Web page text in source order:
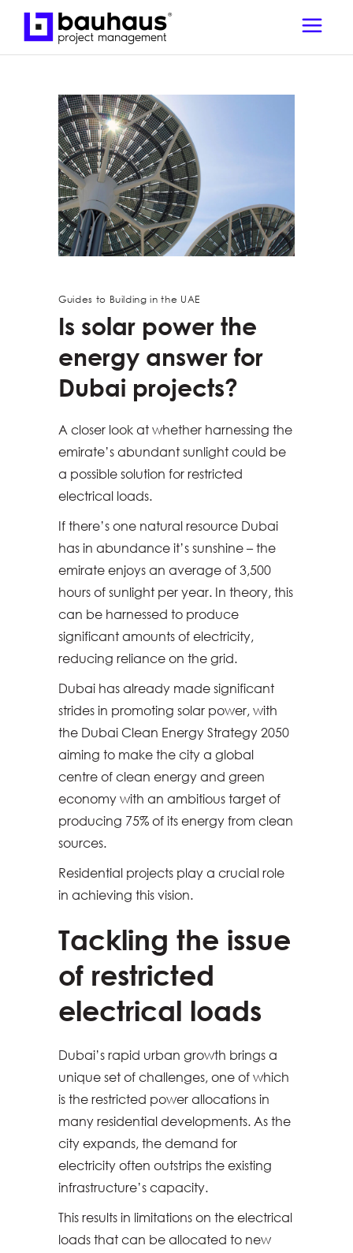
Guides to Building in the UAE
Is solar power the
energy answer for
Dubai projects?
A closer look at whether harnessing the
emirate’s abundant sunlight could be
a possible solution for restricted
electrical loads.
If there’s one natural resource Dubai
has in abundance it’s sunshine – the
emirate enjoys an average of 3,500
hours of sunlight per year. In theory, this
can be harnessed to produce
significant amounts of electricity,
reducing reliance on the grid.
Dubai has already made significant
strides in promoting solar power, with
the Dubai Clean Energy Strategy 2050
aiming to make the city a global
centre of clean energy and green
economy with an ambitious target of
producing 75% of its energy from clean
sources.
Residential projects play a crucial role
in achieving this vision.
Tackling the issue
of restricted
electrical loads
Dubai’s rapid urban growth brings a
unique set of challenges, one of which
is the restricted power allocations in
many residential developments. As the
city expands, the demand for
electricity often outstrips the existing
infrastructure’s capacity.
This results in limitations on the electrical
loads that can be allocated to new